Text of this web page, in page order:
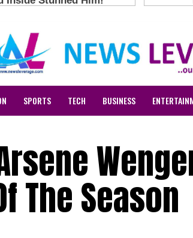
SPORTS TECH BUSINESS
The Season